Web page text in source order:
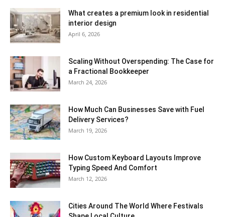
What creates a premium look in residential
interior design
April 6, 2026
Scaling Without Overspending: The Case for
a Fractional Bookkeeper
March 24, 2026
How Much Can Businesses Save with Fuel
Delivery Services?
March 19, 2026
How Custom Keyboard Layouts Improve
Typing Speed And Comfort
March 12, 2026
Cities Around The World Where Festivals